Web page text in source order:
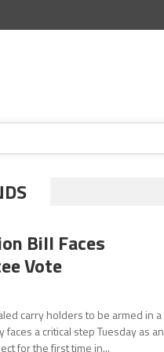
Bill Faces
Vote
carry holders to be armed in a
a critical step Tuesday as an
for the first time in...